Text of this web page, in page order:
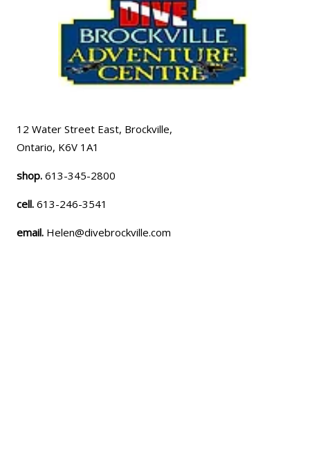
12 Water Street East, Brockville,
Ontario, K6V 1A1
shop.613-345-2800
cell.613-246-3541
email. Helen@divebrockville.com